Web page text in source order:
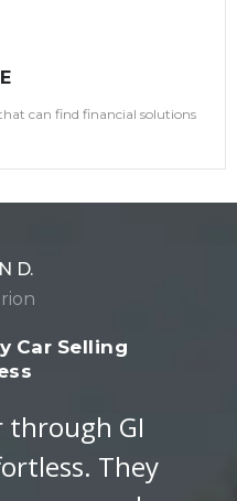
can find financial solutions
M.
Experience
from GI
process